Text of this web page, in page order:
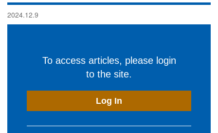
2024.12.9
To access articles, please login
to the site.
Log In